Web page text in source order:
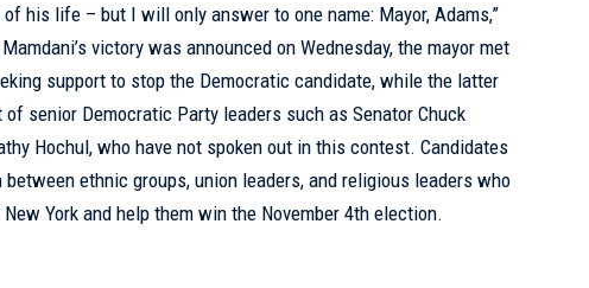
his life – but I will only answer to one name: Mayor, Adams,”
victory was announced on Wednesday, the mayor met
support to stop the Democratic candidate, while the latter
senior Democratic Party leaders such as Senator Chuck
Hochul, who have not spoken out in this contest. Candidates
ethnic groups, union leaders, and religious leaders who
York and help them win the November 4th election.